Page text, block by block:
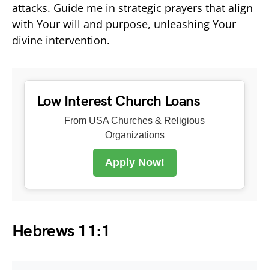
attacks. Guide me in strategic prayers that align
with Your will and purpose, unleashing Your
divine intervention.
Low Interest Church Loans
From USA Churches & Religious
Organizations
Apply Now!
Hebrews 11:1